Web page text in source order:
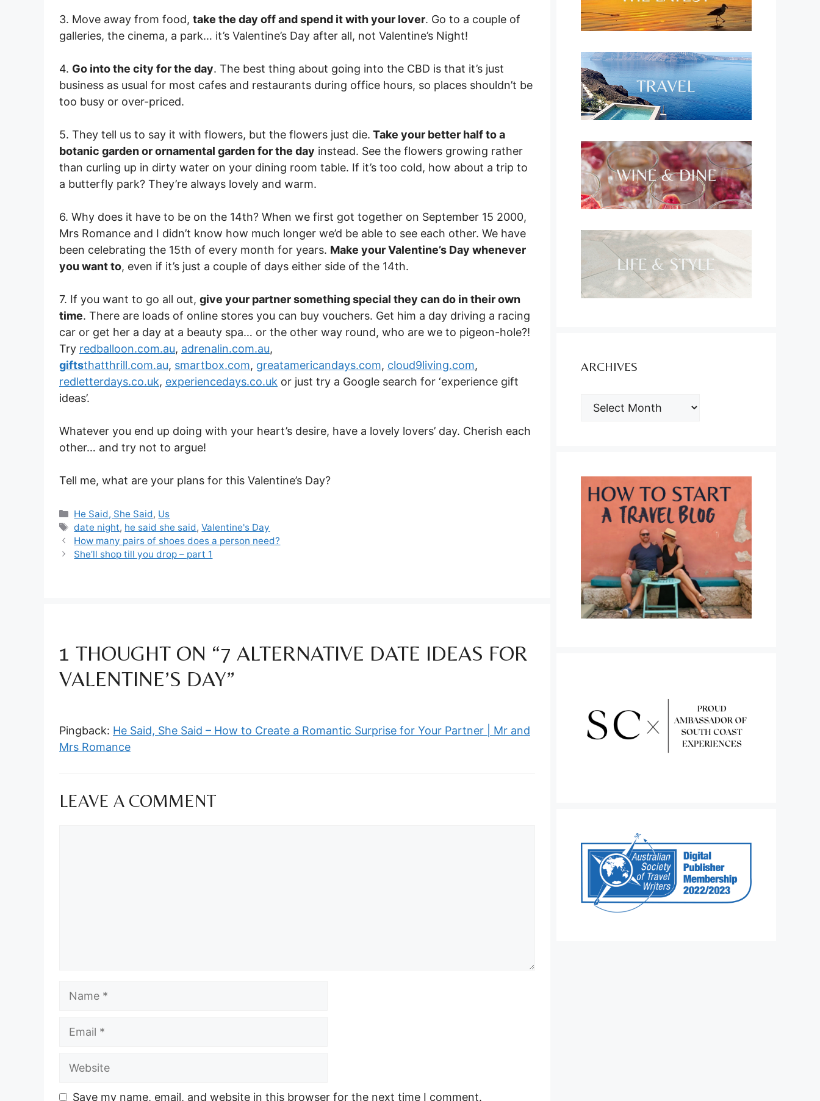
3. Move away from food, take the day off and spend it with your lover. Go to a couple of
galleries, the cinema, a park… it’s Valentine’s Day after all, not Valentine’s Night!
4. Go into the city for the day. The best thing about going into the CBD is that it’s just
business as usual for most cafes and restaurants during office hours, so places shouldn’t be
too busy or over-priced.
5. They tell us to say it with flowers, but the flowers just die. Take your better half to a
botanic garden or ornamental garden for the day instead. See the flowers growing rather
than curling up in dirty water on your dining room table. If it’s too cold, how about a trip to
a butterfly park? They’re always lovely and warm.
6. Why does it have to be on the 14th? When we first got together on September 15 2000,
Mrs Romance and I didn’t know how much longer we’d be able to see each other. We have
been celebrating the 15th of every month for years. Make your Valentine’s Day whenever
you want to, even if it’s just a couple of days either side of the 14th.
7. If you want to go all out, give your partner something special they can do in their own
time. There are loads of online stores you can buy vouchers. Get him a day driving a racing
car or get her a day at a beauty spa… or the other way round, who are we to pigeon-hole?!
Try redballoon.com.au, adrenalin.com.au,
giftsthatthrill.com.au, smartbox.com, greatamericandays.com, cloud9living.com,
redletterdays.co.uk, experiencedays.co.uk or just try a Google search for ‘experience gift
ideas’.
Whatever you end up doing with your heart’s desire, have a lovely lovers’ day. Cherish each
other… and try not to argue!
Tell me, what are your plans for this Valentine’s Day?
Categories
He Said, She Said, Us
Tags
date night, he said she said,Valentine's Day
How many pairs of shoes does a person need?
She’ll shop till you drop – part 1
1 THOUGHT ON “7 ALTERNATIVE DATE IDEAS FOR
VALENTINE’S DAY”
Pingback: He Said, She Said – How to Create a Romantic Surprise for Your Partner | Mr and
Mrs Romance
LEAVE A COMMENT
Website
Save my name, email, and website in this browser for the next time I comment.
ARCHIVES
ARCHIVES